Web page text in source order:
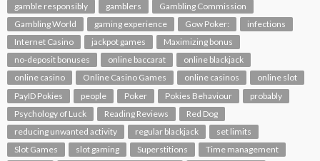
gamble responsibly
gamblers
Gambling Commission
Gambling World
gaming experience Gow Poker:
infections
Internet Casino
jackpot games
Maximizing bonus
no-deposit bonuses
online baccarat
online blackjack
online casino
Online Casino Games online casinos
online slot
PayID Pokies
people Poker Pokies Behaviour
probably
Psychology of Luck
Reading Reviews
Red Dog
reducing unwanted activity
regular blackjack
set limits
Slot Games
slot gaming Superstitions
Time management